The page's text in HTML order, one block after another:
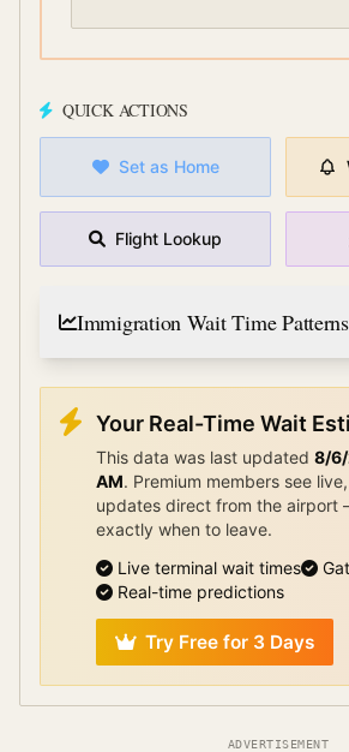
QUICK ACTIONS
Set as Home
Flight Lookup
Immigration Wait Time Patterns
Your Real-Time Wait
This data was last updated 8/
AM. Premium members see
updates direct from the airport
exactly when to leave.
Live terminal wait times
Real-time predictions
Try Free for 3 Days
ADVERTISEMENT